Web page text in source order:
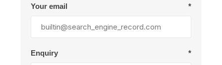
Your email *
Enquiry *